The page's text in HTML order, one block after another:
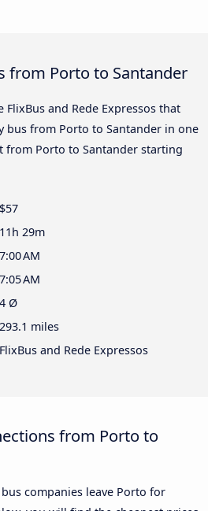
from Porto to Santander
and Rede Expressos that
bus from Porto to Santander in one
from Porto to Santander starting
$57
11h 29m
7:00 AM
7:05 AM
4 Ø
293.1 miles
FlixBus and Rede Expressos
from Porto to
companies leave Porto for